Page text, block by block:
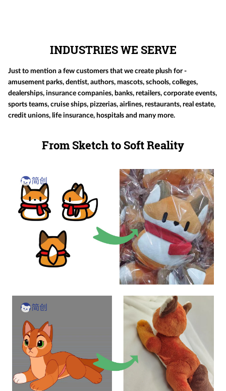
INDUSTRIES WE SERVE
Just to mention a few customers that we create plush for -
amusement parks, dentist, authors, mascots, schools, colleges,
dealerships, insurance companies, banks, retailers, corporate events,
sports teams, cruise ships, pizzerias, airlines, restaurants, real estate,
credit unions, life insurance, hospitals and many more.
From Sketch to Soft Reality